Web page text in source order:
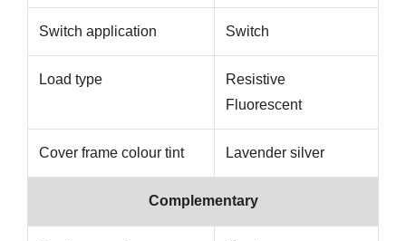
Switch application Switch
Load type
Resistive
Fluorescent
Cover frame colour tint Lavender silver
Complementary